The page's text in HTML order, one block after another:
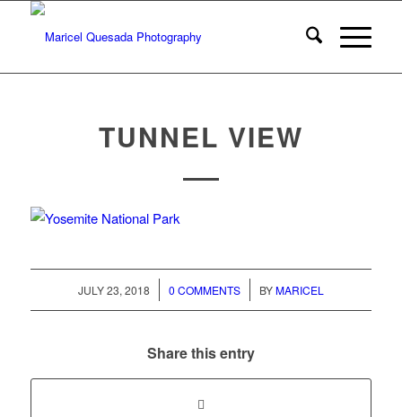
TUNNEL VIEW
JULY 23, 2018
/ 0 COMMENTS
/ BY MARICEL
Share this entry